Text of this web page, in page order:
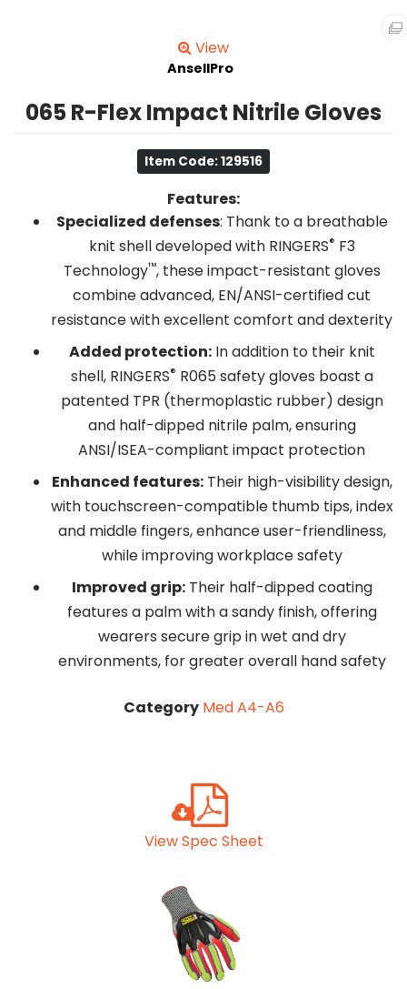
View
AnsellPro
065 R-Flex Impact Nitrile Gloves
Item Code: 129516
Features:
Specialized defenses: Thank to a breathable
knit shell developed with RINGERS® F3
Technology™, these impact-resistant gloves
combine advanced, EN/ANSI-certified cut
resistance with excellent comfort and dexterity
Added protection:In addition to their knit
shell, RINGERS® R065 safety gloves boast a
patented TPR (thermoplastic rubber) design
and half-dipped nitrile palm, ensuring
ANSI/ISEA-compliant impact protection
Enhanced features:Their high-visibility design,
with touchscreen-compatible thumb tips, index
and middle fingers, enhance user-friendliness,
while improving workplace safety
Improved grip:Their half-dipped coating
features a palm with a sandy finish, offering
wearers secure grip in wet and dry
environments, for greater overall hand safety
Category Med A4-A6
View Spec Sheet